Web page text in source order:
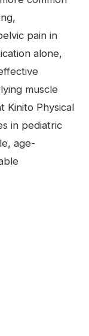
pain in
alone,
muscle
Kinito Physical
in pediatric
age-